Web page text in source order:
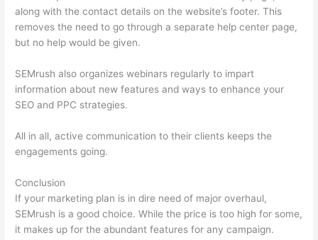
along with the contact details on the website’s footer. This
removes the need to go through a separate help center page,
but no help would be given.
SEMrush also organizes webinars regularly to impart
information about new features and ways to enhance your
SEO and PPC strategies.
All in all, active communication to their clients keeps the
engagements going.
Conclusion
If your marketing plan is in dire need of major overhaul,
SEMrush is a good choice. While the price is too high for some,
it makes up for the abundant features for any campaign.